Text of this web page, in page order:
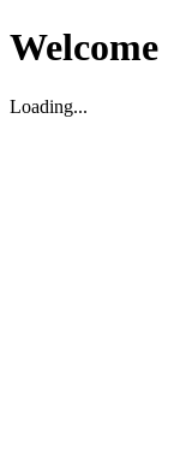
Welcome
Loading...